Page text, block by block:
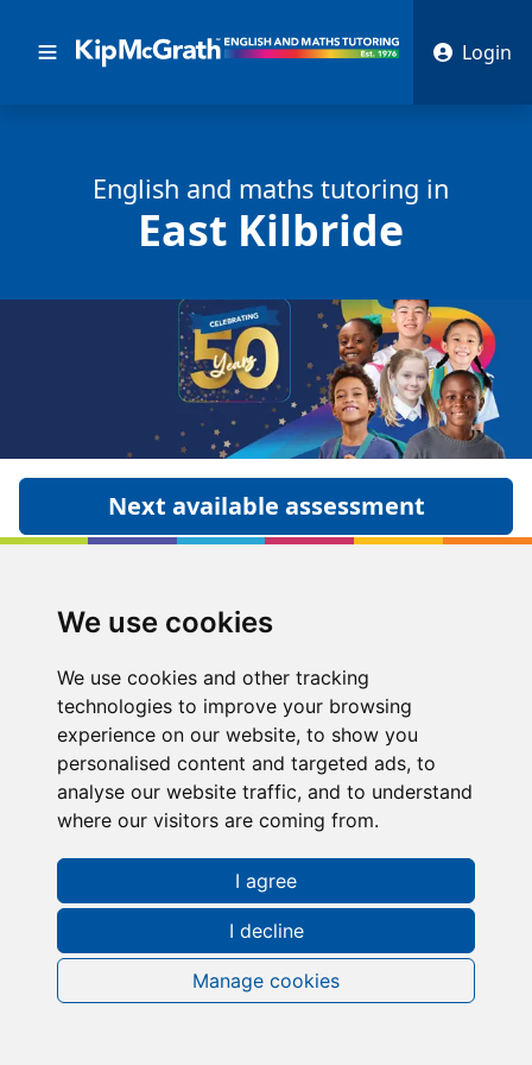
We use cookies
We use cookies and other tracking
technologies to improve your browsing
experience on our website, to show you
personalised content and targeted ads, to
analyse our website traffic, and to understand
where our visitors are coming from.
I agree
I decline
Manage cookies
Login
English and maths tutoring in
East Kilbride
Next available assessment
109-113, Strathmore House, East Kilbride, , G74
1LF
01355 266566
eastkilbride@kipmcgrath.co.uk